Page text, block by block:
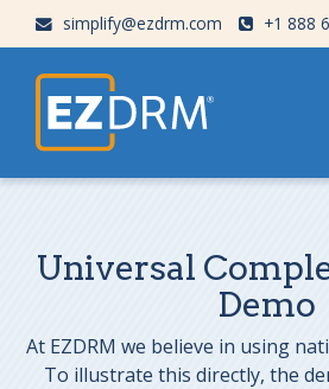
simplify@ezdrm.com +1 888
Universal
Demo
At EZDRM we believe in using
To illustrate this directly, the